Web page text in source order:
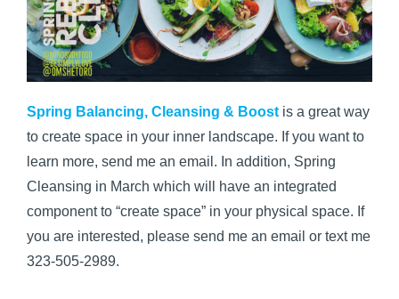
Spring Balancing, Cleansing & Boost is a great way
to create space in your inner landscape. If you want to
learn more, send me an email. In addition, Spring
Cleansing in March which will have an integrated
component to “create space” in your physical space. If
you are interested, please send me an email or text me
323-505-2989.